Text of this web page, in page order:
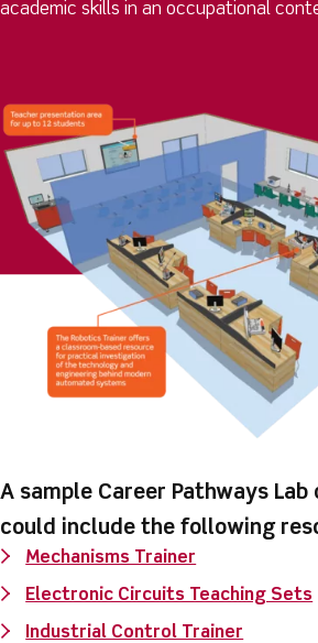
academic skills in an occupational
A sample Career Pathways
could include the following
Mechanisms Trainer
Electronic Circuits Teaching Sets
Industrial Control Trainer